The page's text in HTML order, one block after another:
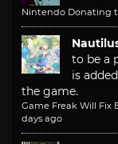
Nintendo Donating
to be a
is
the game.
Game Freak Will Fix
days ago